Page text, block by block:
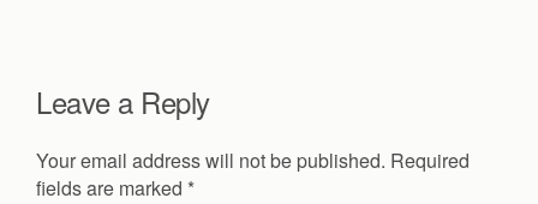
Leave a Reply
Your email address will not be published. Required
fields are marked *